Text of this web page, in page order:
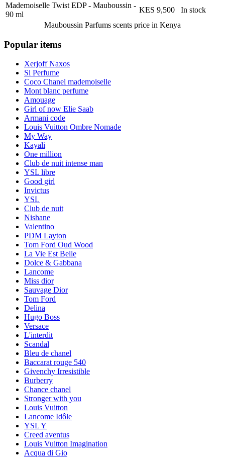
Mademoiselle Twist EDP - Mauboussin -
90 ml
KES 9,500
In stock
Mauboussin Parfums scents price in Kenya
Popular items
Xerjoff Naxos
Si Perfume
Coco Chanel mademoiselle
Mont blanc perfume
Amouage
Girl of now Elie Saab
Armani code
Louis Vuitton Ombre Nomade
My Way
Kayali
One million
Club de nuit intense man
YSL libre
Good girl
Invictus
YSL
Club de nuit
Nishane
Valentino
PDM Layton
Tom Ford Oud Wood
La Vie Est Belle
Dolce & Gabbana
Lancome
Miss dior
Sauvage Dior
Tom Ford
Delina
Hugo Boss
Versace
L'interdit
Scandal
Bleu de chanel
Baccarat rouge 540
Givenchy Irresistible
Burberry
Chance chanel
Stronger with you
Louis Vuitton
Lancome Idôle
YSL Y
Creed aventus
Louis Vuitton Imagination
Acqua di Gio